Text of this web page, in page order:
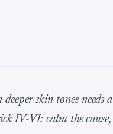
skin tones needs
IV-VI: calm the